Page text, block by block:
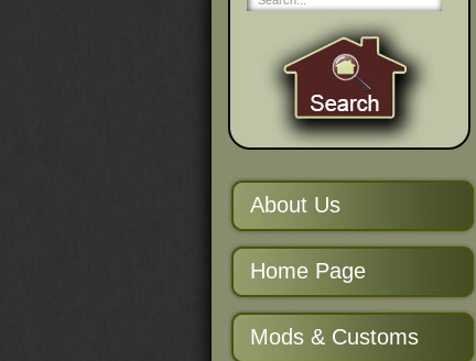
About Us
Home Page
Mods & Customs